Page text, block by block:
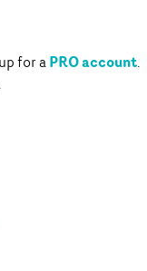
for aPRO account.